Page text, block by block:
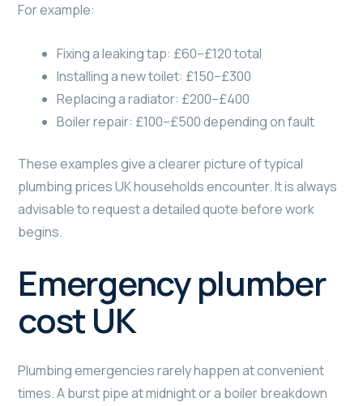
For example:
Fixing a leaking tap: £60–£120 total
Installing a new toilet: £150–£300
Replacing a radiator: £200–£400
Boiler repair: £100–£500 depending on fault
These examples give a clearer picture of typical
plumbing prices UK households encounter. It is always
advisable to request a detailed quote before work
begins.
Emergency plumber
cost UK
Plumbing emergencies rarely happen at convenient
times. A burst pipe at midnight or a boiler breakdown